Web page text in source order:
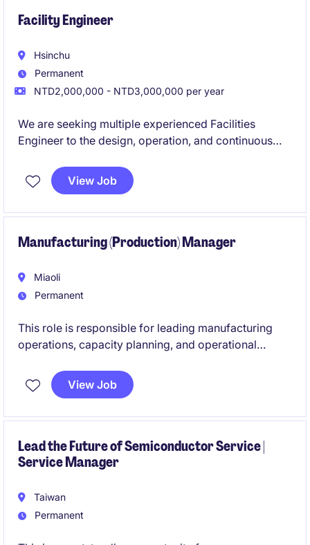
Facility Engineer
Hsinchu
Permanent
NTD2,000,000 - NTD3,000,000 per year
We are seeking multiple experienced Facilities
Engineer to the design, operation, and continuous
a high-tech research and manufacturing
environment. This focuses on ensuring system
View Job
Manufacturing (Production) Manager
Miaoli
Permanent
This role is responsible for leading manufacturing
operations, capacity planning, and operational
customer satisfaction. The successful candidate will
oversee production performance, drive continuous
View Job
Lead the Future of Semiconductor Service |
Service Manager
Taiwan
Permanent